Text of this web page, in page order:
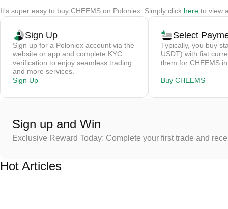
It's super easy to buy CHEEMS on Poloniex. Simply click here to view
Sign Up
Sign up for a Poloniex account via the
website or app and complete KYC
verification to enjoy seamless trading
and more services.
Sign Up
Select
Typically, you buy
USDT) with fiat
them for CHEEMS
Buy CHEEMS
Sign up and Win
Exclusive Reward Today: Complete your first trade and
Hot Articles